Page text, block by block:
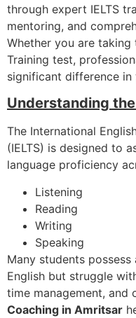
through expert IELTS
mentoring, and
Whether you are taking
Training test,
significant difference
Understanding
The International
(IELTS) is designed to
language proficiency
Listening
Reading
Writing
Speaking
Many students
English but struggle
time management, and
Coaching in Amritsar